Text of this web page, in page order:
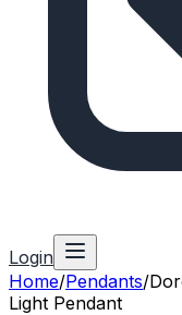
Login
Home/Pendants/
Light Pendant